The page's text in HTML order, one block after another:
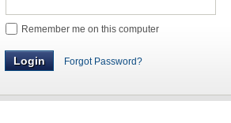
Remember me on this computer
Forgot Password?